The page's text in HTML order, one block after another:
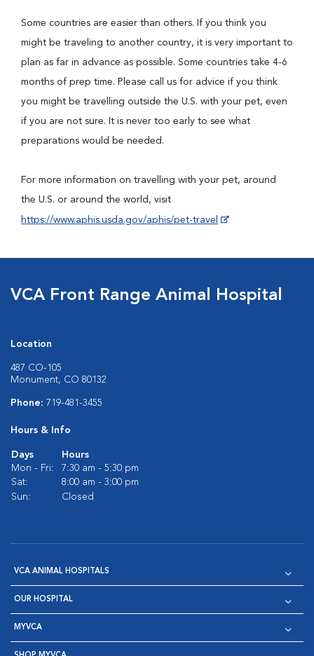
Some countries are easier than others. If you think you
might be traveling to another country, it is very important to
plan as far in advance as possible. Some countries take 4-6
months of prep time. Please call us for advice if you think
you might be travelling outside the U.S. with your pet, even
if you are not sure. It is never too early to see what
preparations would be needed.
For more information on travelling with your pet, around
the U.S. or around the world, visit
https://www.aphis.usda.gov/aphis/pet-travel
VCA Front Range Animal Hospital
Location
487 CO-105
Monument, CO 80132
Phone: 719-481-3455
Hours & Info
Days
Hours
Mon - Fri:
7:30 am - 5:30 pm
Sat:
8:00 am - 3:00 pm
Sun:
Closed
VCA ANIMAL HOSPITALS
OUR HOSPITAL
MYVCA